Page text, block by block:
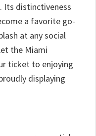
Its distinctiveness
a favorite go-
at any social
the Miami
ticket to enjoying
displaying